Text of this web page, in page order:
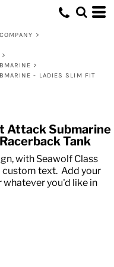
>
>
>
- LADIES SLIM FIT
Attack Submarine
Tank
with Seawolf Class
custom text. Add your
whatever you'd like in